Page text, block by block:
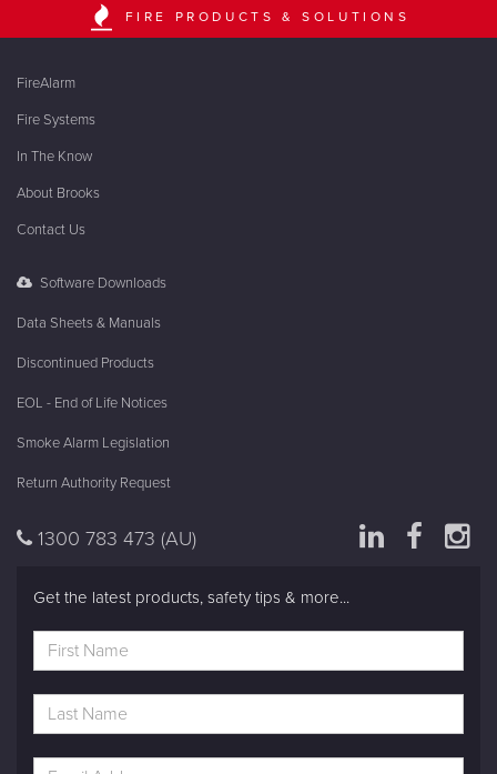
FIRE PRODUCTS & SOLUTIONS
FireAlarm
Fire Systems
In The Know
About Brooks
Contact Us
Software Downloads
Data Sheets & Manuals
Discontinued Products
EOL - End of Life Notices
Smoke Alarm Legislation
Return Authority Request
1300 783 473 (AU)
Get the latest products, safety tips & more...